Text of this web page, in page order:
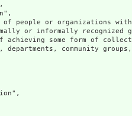
people or organizations with
or informally recognized
achieving some form of
community